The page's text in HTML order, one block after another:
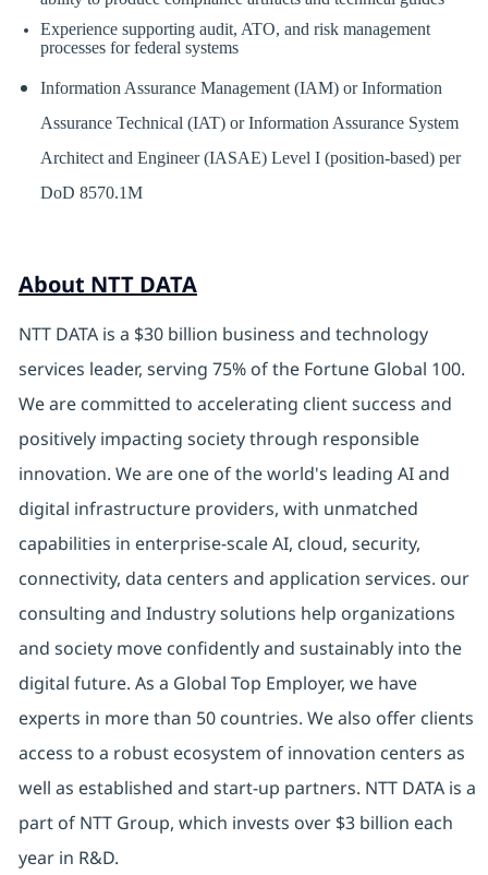
Experience supporting audit, ATO, and risk management
processes for federal systems
Information Assurance Management (IAM) or Information
Assurance Technical (IAT) or Information Assurance System
Architect and Engineer (IASAE) Level I (position-based) per
DoD 8570.1M
About NTT DATA
NTT DATA is a $30 billion business and technology
services leader, serving 75% of the Fortune Global 100.
We are committed to accelerating client success and
positively impacting society through responsible
innovation. We are one of the world's leading AI and
digital infrastructure providers, with unmatched
capabilities in enterprise-scale AI, cloud, security,
connectivity, data centers and application services. our
consulting and Industry solutions help organizations
and society move confidently and sustainably into the
digital future. As a Global Top Employer, we have
experts in more than 50 countries. We also offer clients
access to a robust ecosystem of innovation centers as
well as established and start-up partners. NTT DATA is a
part of NTT Group, which invests over $3 billion each
year in R&D.